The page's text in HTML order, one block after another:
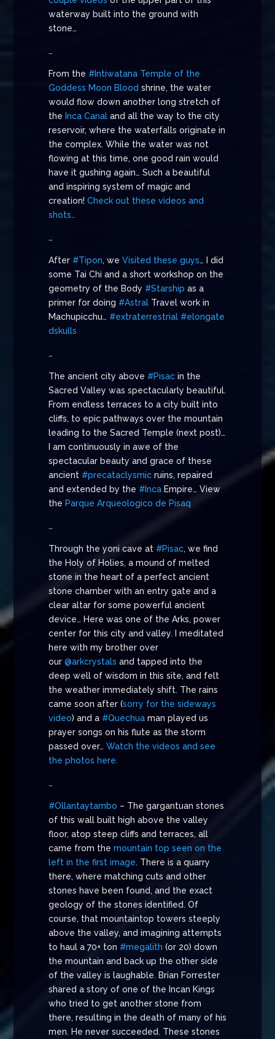
waterway built into the ground with
stone…
…
From the #Intiwatana Temple of the
Goddess Moon Blood shrine, the water
would flow down another long stretch of
the Inca Canaland all the way to the city
reservoir, where the waterfalls originate in
the complex. While the water was not
flowing at this time, one good rain would
have it gushing again… Such a beautiful
and inspiring system of magic and
creation! Check out these videos and
shots…
…
After #Tipon, we Visited these guys… I did
some Tai Chi and a short workshop on the
geometry of the Body #Starship as a
primer for doing #AstralTravel work in
Machupicchu… #extraterrestrial #elongate
dskulls
…
The ancient city above #Pisacin the
Sacred Valley was spectacularly beautiful.
From endless terraces to a city built into
cliffs, to epic pathways over the mountain
leading to the Sacred Temple (next post)…
I am continuously in awe of the
spectacular beauty and grace of these
ancient #precataclysmicruins, repaired
and extended by the #IncaEmpire… View
the Parque Arqueologico de Pisaq
…
Through the yoni cave at #Pisac, we find
the Holy of Holies, a mound of melted
stone in the heart of a perfect ancient
stone chamber with an entry gate and a
clear altar for some powerful ancient
device… Here was one of the Arks, power
center for this city and valley. I meditated
here with my brother over
our @arkcrystals and tapped into the
deep well of wisdom in this site, and felt
the weather immediately shift. The rains
came soon after (sorry for the sideways
video) and a #Quechuaman played us
prayer songs on his flute as the storm
passed over… Watch the videos and see
the photos here.
…
#Ollantaytambo – The gargantuan stones
of this wall built high above the valley
floor, atop steep cliffs and terraces, all
came from the mountain top seen on the
left in the first image. There is a quarry
there, where matching cuts and other
stones have been found, and the exact
geology of the stones identified. Of
course, that mountaintop towers steeply
above the valley, and imagining attempts
to haul a 70+ ton #megalith (or 20) down
the mountain and back up the other side
of the valley is laughable. Brian Forrester
shared a story of one of the Incan Kings
who tried to get another stone from
there, resulting in the death of many of his
men. He never succeeded. These stones